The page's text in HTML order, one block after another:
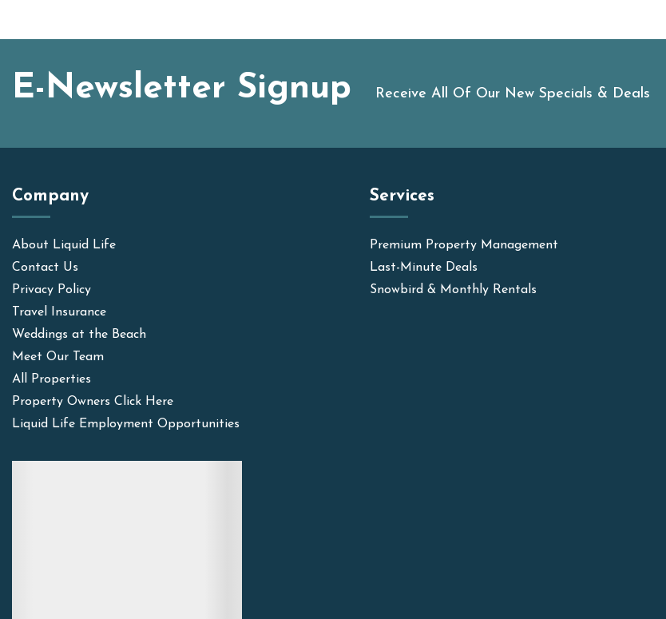
E-Newsletter Signup Receive All Of Our New Specials & Deals
Company
About Liquid Life
Contact Us
Privacy Policy
Travel Insurance
Weddings at the Beach
Meet Our Team
All Properties
Property Owners Click Here
Liquid Life Employment Opportunities
Services
Premium Property Management
Last-Minute Deals
Snowbird & Monthly Rentals